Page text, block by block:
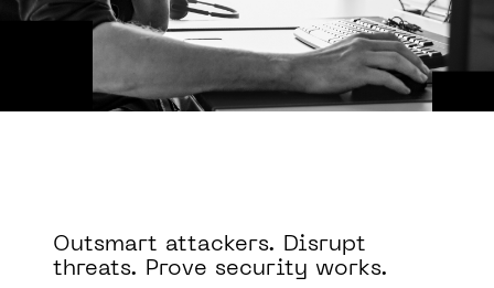
Outsmart attackers. Disrupt
threats. Prove security works.